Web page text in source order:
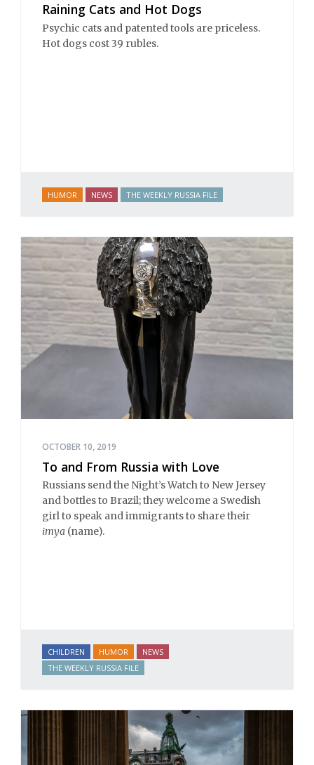
Raining Cats and Hot Dogs
Psychic cats and patented tools are priceless.
Hot dogs cost 39 rubles.
HUMOR NEWS THE WEEKLY RUSSIA FILE
OCTOBER 10, 2019
To and From Russia with Love
Russians send the Night’s Watch to New Jersey
and bottles to Brazil; they welcome a Swedish
girl to speak and immigrants to share their
imya (name).
CHILDREN HUMOR
NEWS
THE WEEKLY RUSSIA FILE